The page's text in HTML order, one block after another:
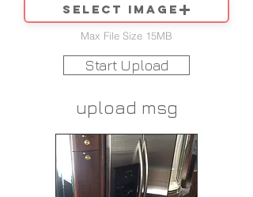
Select image
Max File Size 15MB
Start Upload
upload msg